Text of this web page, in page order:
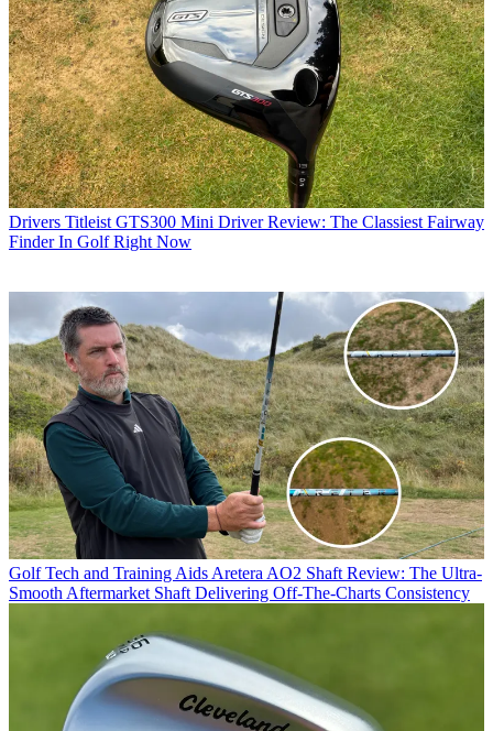
Drivers Titleist GTS300 Mini Driver Review: The Classiest Fairway
Finder In Golf Right Now
Golf Tech and Training Aids Aretera AO2 Shaft Review: The Ultra-
Smooth Aftermarket Shaft Delivering Off-The-Charts Consistency